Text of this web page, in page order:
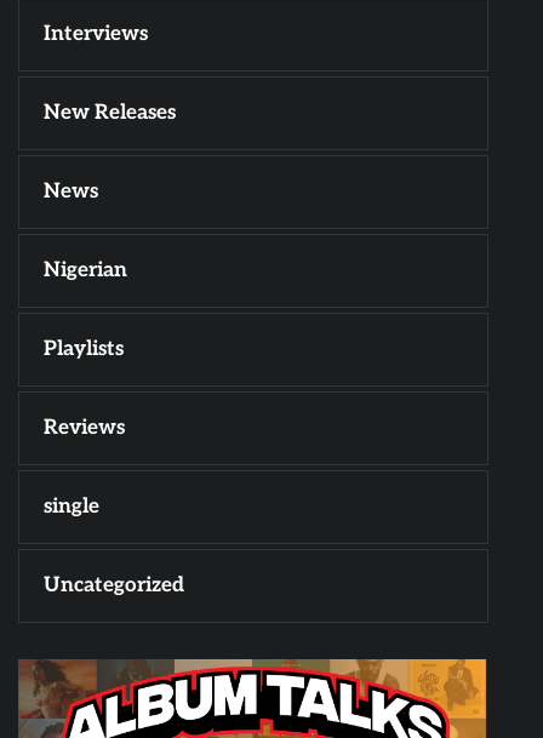
Interviews
New Releases
News
Nigerian
Playlists
Reviews
single
Uncategorized